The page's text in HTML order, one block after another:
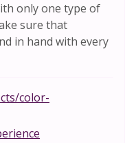
only one type of
sure that
in hand with every
color-